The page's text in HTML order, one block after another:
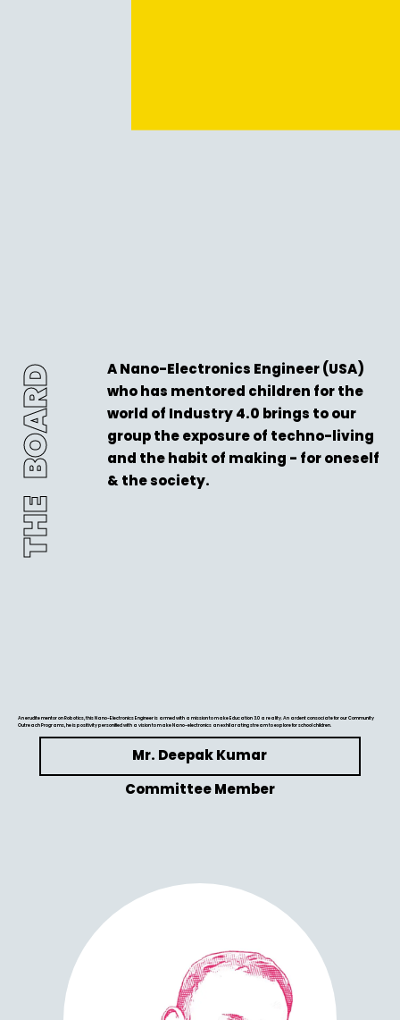
THE BOARD
A Nano-Electronics Engineer (USA)
who has mentored children for the
world of Industry 4.0 brings to our
group the exposure of techno-living
and the habit of making - for oneself
& the society.
An erudite mentor on Robotics, this Nano-Electronics Engineer is armed with a mission to make Education 3.0 a reality. An ardent consociate for our Community
Outreach Programs, he is positivity personified with a vision to make Nano-electronics an exhilarating stream to explore for school children.
Mr. Deepak Kumar
Committee Member